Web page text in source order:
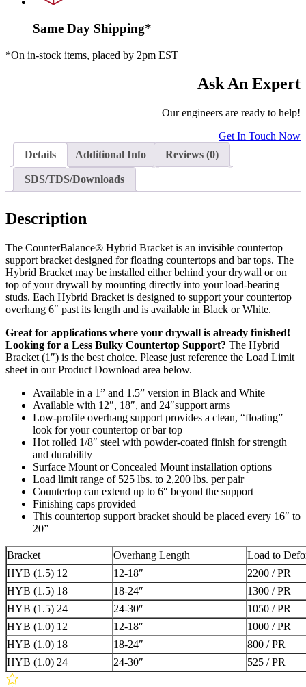
Same Day Shipping*
*On in-stock items, placed by 2pm EST
Ask An Expert
Our engineers are ready to help!
Get In Touch Now
Details
Additional Info Reviews (0)
SDS/TDS/Downloads
Description
The CounterBalance® Hybrid Bracket is an invisible countertop
support bracket designed for floating countertops and bar tops. The
Hybrid Bracket may be installed either behind your drywall or on
top of your drywall by mounting directly into your load-bearing
studs. Each Hybrid Bracket is designed to support your countertop
overhang 6″ past its length and is available in Black or White.
Great for applications where your drywall is already finished!
Looking for a Less Bulky Countertop Support? The Hybrid
Bracket (1″) is the best choice. Please just reference the Load Limit
sheet in our Product Download area below.
Available in a 1” and 1.5” version in Black and White
Available with 12″, 18″, and 24″support arms
Low-profile overhang support provides a clean, “floating”
look for your countertop or bar top
Hot rolled 1/8″ steel with powder-coated finish for strength
and durability
Surface Mount or Concealed Mount installation options
Load limit range of 525 lbs. to 2,200 lbs. per pair
Countertop can extend up to 6″ beyond the support
Finishing caps provided
This countertop support bracket should be placed every 16″ to
20”
Bracket Overhang Length
Load to
HYB (1.5) 12
12-18″
2200 / PR
HYB (1.5) 18
18-24″
1300 / PR
HYB (1.5) 24
24-30″
1050 / PR
HYB (1.0) 12
12-18″
1000 / PR
HYB (1.0) 18
18-24″
800 / PR
HYB (1.0) 24
24-30″ 525 / PR